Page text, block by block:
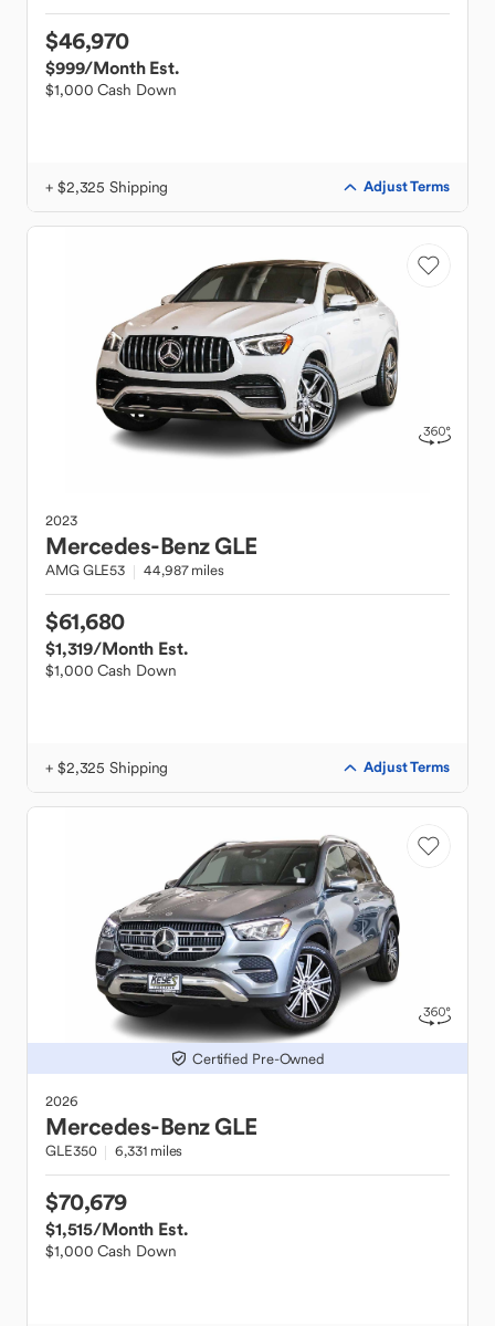
$46,970
$999/Month Est.
$1,000 Cash Down
+ $2,325 Shipping Adjust Terms
2023
Mercedes-BenzGLE
AMG GLE53 44,987 miles
$61,680
$1,319/Month Est.
$1,000 Cash Down
+ $2,325 Shipping Adjust Terms
Certified Pre-Owned
2026
Mercedes-BenzGLE
GLE350 6,331 miles
$70,679
$1,515/Month Est.
$1,000 Cash Down